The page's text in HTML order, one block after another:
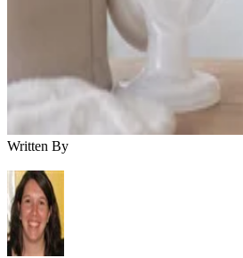
Written By